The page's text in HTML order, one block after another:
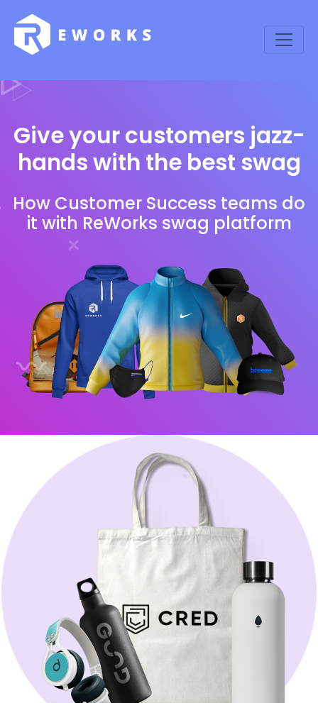
Give your customers jazz-
hands with the best swag
How Customer Success teams do
it with ReWorks swag platform